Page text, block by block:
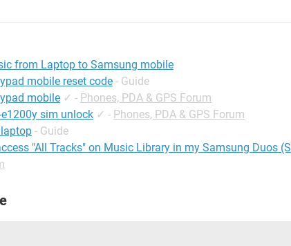
from Laptop to Samsung mobile
mobile reset code - Guide
mobile ✓ - Phones, PDA & GPS Forum
sim unlock ✓ - Phones, PDA & GPS Forum
- Guide
"All Tracks" on Music Library in my Samsung Duos (S